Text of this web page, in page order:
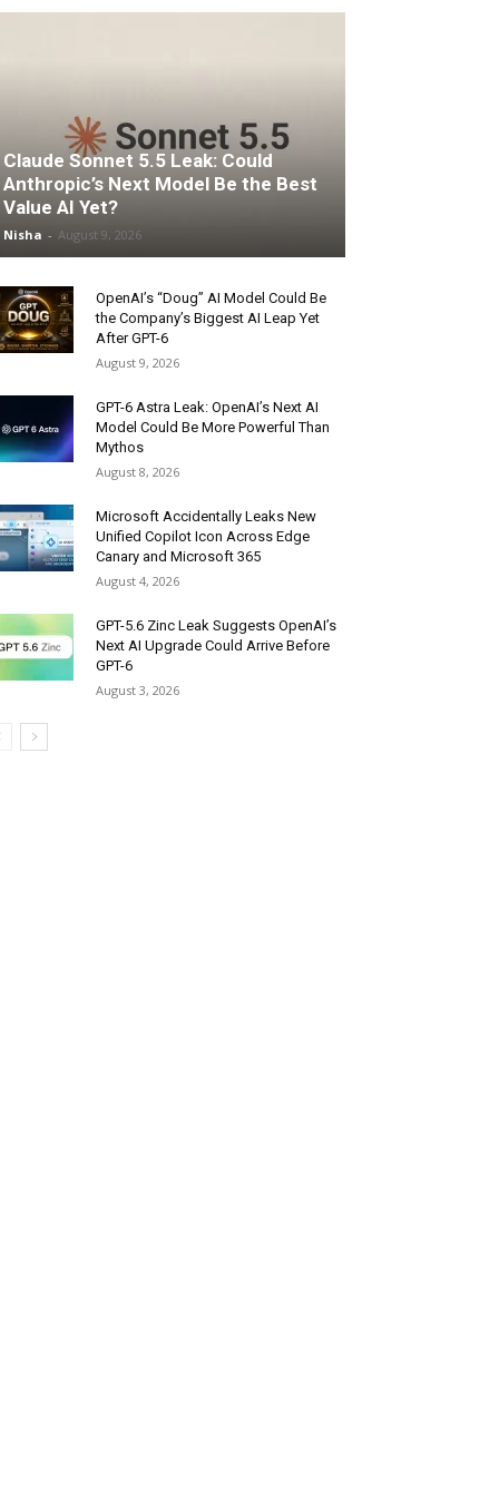
Claude Sonnet 5.5 Leak: Could
Anthropic’s Next Model Be the Best
Value AI Yet?
Nisha - August 9, 2026
OpenAI’s “Doug” AI Model Could Be
the Company’s Biggest AI Leap Yet
After GPT-6
August 9, 2026
GPT-6 Astra Leak: OpenAI’s Next AI
Model Could Be More Powerful Than
Mythos
August 8, 2026
Microsoft Accidentally Leaks New
Unified Copilot Icon Across Edge
Canary and Microsoft 365
August 4, 2026
GPT-5.6 Zinc Leak Suggests OpenAI’s
Next AI Upgrade Could Arrive Before
GPT-6
August 3, 2026